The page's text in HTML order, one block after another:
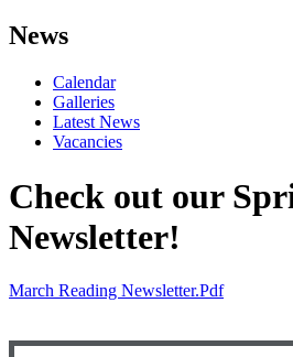
News
Calendar
Galleries
Latest News
Vacancies
Check out our
Newsletter!
March Reading Newsletter.pdf